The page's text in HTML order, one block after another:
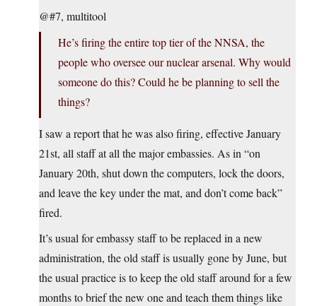
@#7, multitool
He’s firing the entire top tier of the NNSA, the
people who oversee our nuclear arsenal. Why would
someone do this? Could he be planning to sell the
things?
I saw a report that he was also firing, effective January
21st, all staff at all the major embassies. As in “on
January 20th, shut down the computers, lock the doors,
and leave the key under the mat, and don’t come back”
fired.
It’s usual for embassy staff to be replaced in a new
administration, the old staff is usually gone by June, but
the usual practice is to keep the old staff around for a few
months to brief the new one and teach them things like